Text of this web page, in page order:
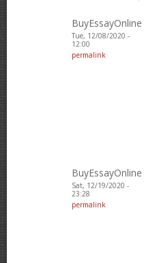
BuyEssayOnline
Tue, 12/08/2020 -
12:00
permalink
BuyEssayOnline
Sat, 12/19/2020 -
23:28
permalink